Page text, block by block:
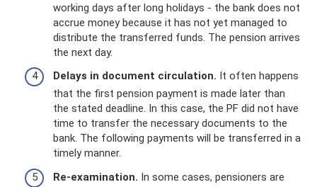
working days after long holidays - the bank does not
accrue money because it has not yet managed to
distribute the transferred funds. The pension arrives
the next day.
Delays in document circulation. It often happens
that the first pension payment is made later than
the stated deadline. In this case, the PF did not have
time to transfer the necessary documents to the
bank. The following payments will be transferred in a
timely manner.
Re-examination. In some cases, pensioners are